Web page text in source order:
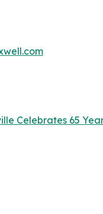
Celebrates 65